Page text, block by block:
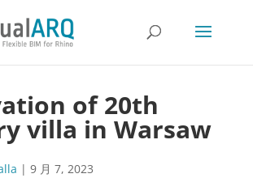
of 20th
villa in Warsaw
| 9 月 7, 2023